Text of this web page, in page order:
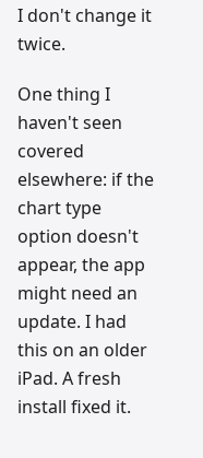
I don't change it
twice.
One thing I
haven't seen
covered
elsewhere: if the
chart type
option doesn't
appear, the app
might need an
update. I had
this on an older
iPad. A fresh
install fixed it.